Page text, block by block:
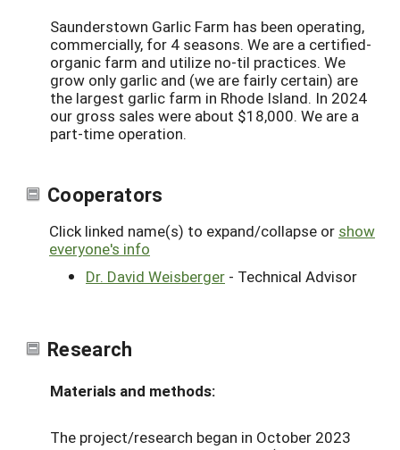
Saunderstown Garlic Farm has been operating,
commercially, for 4 seasons. We are a certified-
organic farm and utilize no-til practices. We
grow only garlic and (we are fairly certain) are
the largest garlic farm in Rhode Island. In 2024
our gross sales were about $18,000. We are a
part-time operation.
Cooperators
Click linked name(s) to expand/collapse or show
everyone's info
Dr. David Weisberger - Technical Advisor
Research
Materials and methods:
The project/research began in October 2023